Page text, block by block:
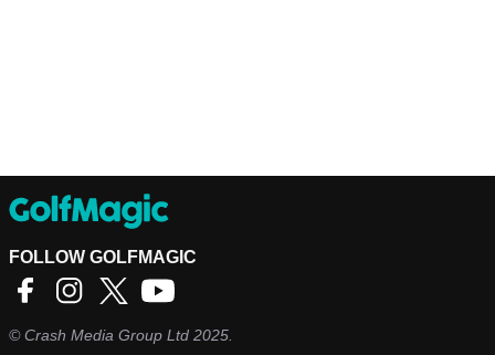
FOLLOW GOLFMAGIC
©Crash Media Group Ltd 2025.